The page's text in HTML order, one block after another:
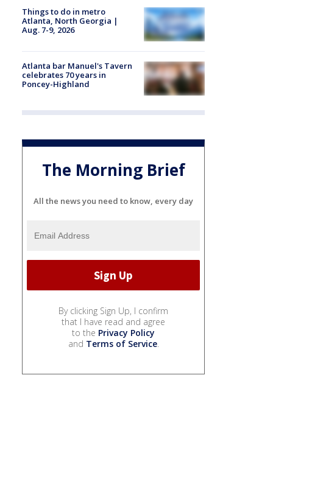
Things to do in metro
Atlanta, North Georgia |
Aug. 7-9, 2026
Atlanta bar Manuel's Tavern
celebrates 70 years in
Poncey-Highland
The Morning Brief
All the news you need to know, every day
By clicking Sign Up, I confirm
that I have read and agree
to the Privacy Policy
and Terms of Service.